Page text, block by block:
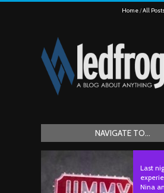
Home All
NAVIGATE TO...
Last
Nina